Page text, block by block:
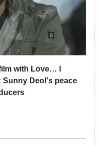
with Love… I
Sunny Deol's peace